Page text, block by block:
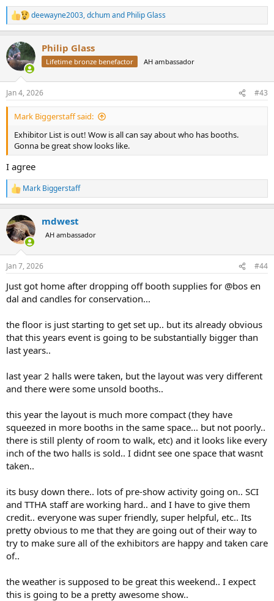
R
e
c
t
i
s
:
deewayne2003,dchumand Philip Glass
Philip Glass
Lifetime bronze benefactor AH ambassador
Jan 4, 2026 #43
Mark Biggerstaff said:
Exhibitor List is out! Wow is all can say about who has booths.
Gonna be great show looks like.
I agree
R
e
c
t
i
s
Mark Biggerstaff
mdwest
AH ambassador
Jan 7, 2026 #44
Just got home after dropping off booth supplies for @bos en
dal and candles for conservation...
the floor is just starting to get set up.. but its already obvious
that this years event is going to be substantially bigger than
last years..
last year 2 halls were taken, but the layout was very different
and there were some unsold booths..
this year the layout is much more compact (they have
squeezed in more booths in the same space... but not poorly..
there is still plenty of room to walk, etc) and it looks like every
inch of the two halls is sold.. I didnt see one space that wasnt
taken..
its busy down there.. lots of pre-show activity going on.. SCI
and TTHA staff are working hard.. and I have to give them
credit.. everyone was super friendly, super helpful, etc.. Its
pretty obvious to me that they are going out of their way to
try to make sure all of the exhibitors are happy and taken care
of..
the weather is supposed to be great this weekend.. I expect
this is going to be a pretty awesome show..